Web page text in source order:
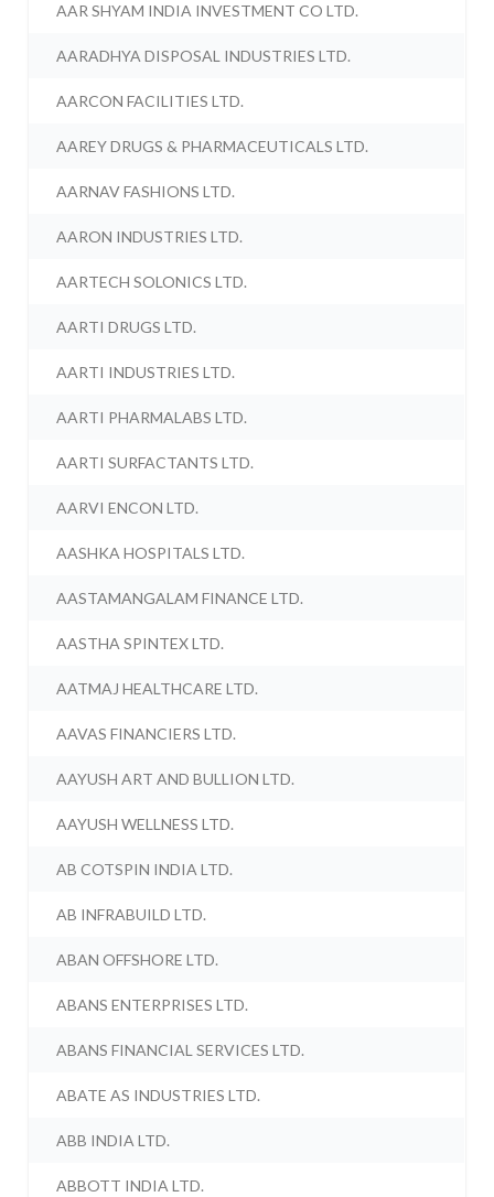
AAR SHYAM INDIA INVESTMENT CO LTD.
AARADHYA DISPOSAL INDUSTRIES LTD.
AARCON FACILITIES LTD.
AAREY DRUGS & PHARMACEUTICALS LTD.
AARNAV FASHIONS LTD.
AARON INDUSTRIES LTD.
AARTECH SOLONICS LTD.
AARTI DRUGS LTD.
AARTI INDUSTRIES LTD.
AARTI PHARMALABS LTD.
AARTI SURFACTANTS LTD.
AARVI ENCON LTD.
AASHKA HOSPITALS LTD.
AASTAMANGALAM FINANCE LTD.
AASTHA SPINTEX LTD.
AATMAJ HEALTHCARE LTD.
AAVAS FINANCIERS LTD.
AAYUSH ART AND BULLION LTD.
AAYUSH WELLNESS LTD.
AB COTSPIN INDIA LTD.
AB INFRABUILD LTD.
ABAN OFFSHORE LTD.
ABANS ENTERPRISES LTD.
ABANS FINANCIAL SERVICES LTD.
ABATE AS INDUSTRIES LTD.
ABB INDIA LTD.
ABBOTT INDIA LTD.